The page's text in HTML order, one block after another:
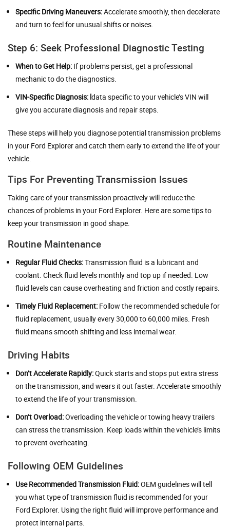
Specific Driving Maneuvers:Accelerate smoothly, then decelerate
and turn to feel for unusual shifts or noises.
Step 6: Seek Professional Diagnostic Testing
When to Get Help: If problems persist, get a professional
mechanic to do the diagnostics.
VIN-Specific Diagnosis: ldata specific to your vehicle’s VIN will
give you accurate diagnosis and repair steps.
These steps will help you diagnose potential transmission problems
in your Ford Explorer and catch them early to extend the life of your
vehicle.
Tips For Preventing Transmission Issues
Taking care of your transmission proactively will reduce the
chances of problems in your Ford Explorer. Here are some tips to
keep your transmission in good shape.
Routine Maintenance
Regular Fluid Checks:Transmission fluid is a lubricant and
coolant. Check fluid levels monthly and top up if needed. Low
fluid levels can cause overheating and friction and costly repairs.
Timely Fluid Replacement: Follow the recommended schedule for
fluid replacement, usually every 30,000 to 60,000 miles. Fresh
fluid means smooth shifting and less internal wear.
Driving Habits
Don’t Accelerate Rapidly:Quick starts and stops put extra stress
on the transmission, and wears it out faster. Accelerate smoothly
to extend the life of your transmission.
Don’t Overload:Overloading the vehicle or towing heavy trailers
can stress the transmission. Keep loads within the vehicle’s limits
to prevent overheating.
Following OEM Guidelines
Use Recommended Transmission Fluid:OEM guidelines will tell
you what type of transmission fluid is recommended for your
Ford Explorer. Using the right fluid will improve performance and
protect internal parts.